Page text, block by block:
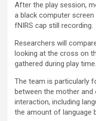
After the play session,
a black computer
fNIRS cap still recording.
Researchers will
looking at the cross on
gathered during play time.
The team is particularly
between the mother and
interaction, including
the amount of language